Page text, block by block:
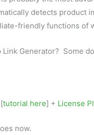
detects product
friendly functions of
Link Generator? Some
tutorial here] + License
now.